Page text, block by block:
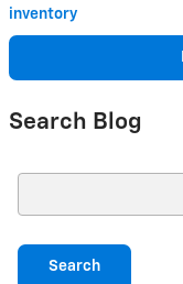
inventory
Search Blog
Search